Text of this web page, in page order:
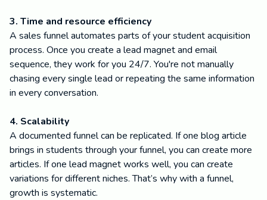
3. Time and resource efficiency
A sales funnel automates parts of your student acquisition
process. Once you create a lead magnet and email
sequence, they work for you 24/7. You're not manually
chasing every single lead or repeating the same information
in every conversation.
4. Scalability
A documented funnel can be replicated. If one blog article
brings in students through your funnel, you can create more
articles. If one lead magnet works well, you can create
variations for different niches. That’s why with a funnel,
growth is systematic.